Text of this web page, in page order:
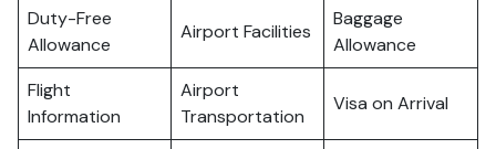
Duty-Free
Allowance
Airport Facilities
Baggage
Allowance
Flight
Information
Airport
Transportation
Visa on Arrival